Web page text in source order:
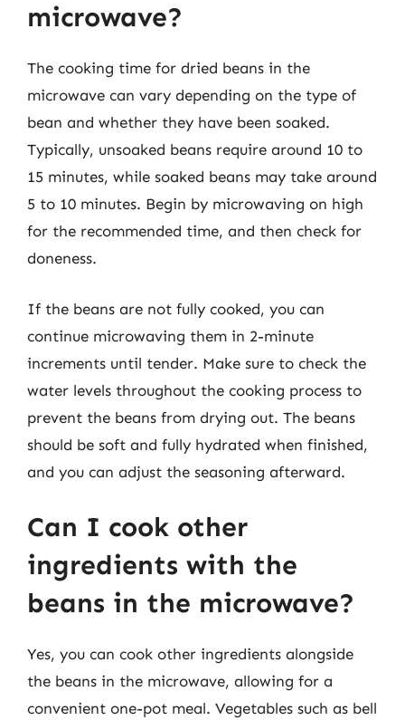
microwave?
The cooking time for dried beans in the
microwave can vary depending on the type of
bean and whether they have been soaked.
Typically, unsoaked beans require around 10 to
15 minutes, while soaked beans may take around
5 to 10 minutes. Begin by microwaving on high
for the recommended time, and then check for
doneness.
If the beans are not fully cooked, you can
continue microwaving them in 2-minute
increments until tender. Make sure to check the
water levels throughout the cooking process to
prevent the beans from drying out. The beans
should be soft and fully hydrated when finished,
and you can adjust the seasoning afterward.
Can I cook other
ingredients with the
beans in the microwave?
Yes, you can cook other ingredients alongside
the beans in the microwave, allowing for a
convenient one-pot meal. Vegetables such as bell